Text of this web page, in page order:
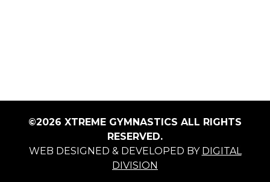
©2026 XTREME GYMNASTICS ALL RIGHTS
RESERVED.
WEB DESIGNED & DEVELOPED BY DIGITAL
DIVISION